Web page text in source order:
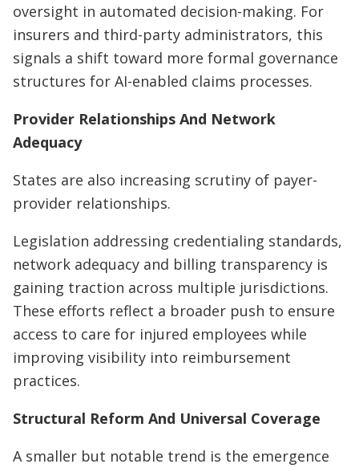
oversight in automated decision-making. For
insurers and third-party administrators, this
signals a shift toward more formal governance
structures for AI-enabled claims processes.
Provider Relationships And Network
Adequacy
States are also increasing scrutiny of payer-
provider relationships.
Legislation addressing credentialing standards,
network adequacy and billing transparency is
gaining traction across multiple jurisdictions.
These efforts reflect a broader push to ensure
access to care for injured employees while
improving visibility into reimbursement
practices.
Structural Reform And Universal Coverage
A smaller but notable trend is the emergence